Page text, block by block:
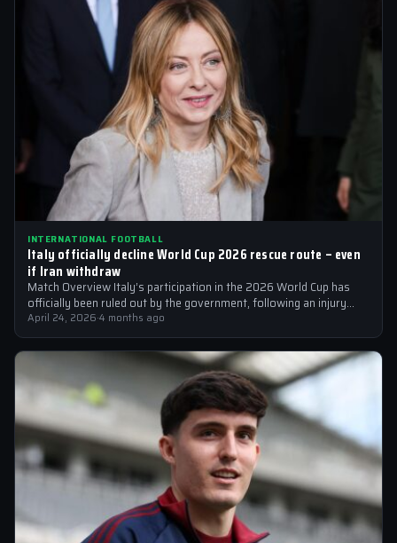
INTERNATIONAL FOOTBALL
Italy officially decline World Cup 2026 rescue route – even
if Iran withdraw
Match Overview Italy’s participation in the 2026 World Cup has
officially been ruled out by the government, following an injury
crisis that…
April 24, 2026·4 months ago